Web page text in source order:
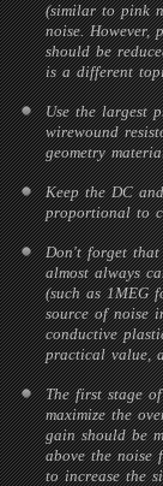
(similar to pink
noise.
should be
is a different
Use the largest
wirewound
geometry
Keep the DC
proportional to
Don't forget that
almost always
(such as 1MEG
source of noise
conductive
practical value,
The first stage
maximize the
gain should be
above the
to increase the